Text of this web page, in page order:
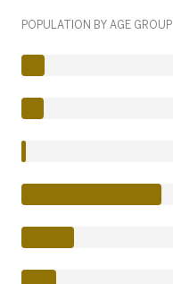
POPULATION BY AGE GROUP